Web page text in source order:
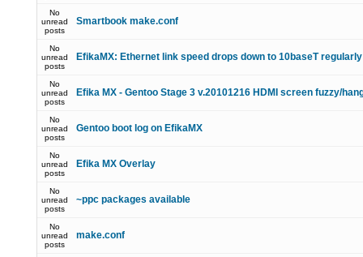
No
unread
posts
Smartbook make.conf
No
unread
posts
EfikaMX: Ethernet link speed drops down to 10baseT regularly
No
unread
posts
Efika MX - Gentoo Stage 3 v.20101216 HDMI screen fuzzy/
No
unread
posts
Gentoo boot log on EfikaMX
No
unread
posts
Efika MX Overlay
No
unread
posts
~ppc packages available
No
unread
posts
make.conf